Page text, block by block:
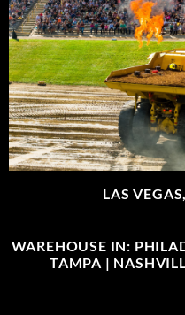
LAS
WAREHOUSE IN:
TAMPA |